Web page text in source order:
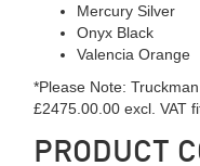
Mercury Silver
Onyx Black
Valencia Orange
*Please Note:
£2475.00.00 excl. VAT
PRODUCT